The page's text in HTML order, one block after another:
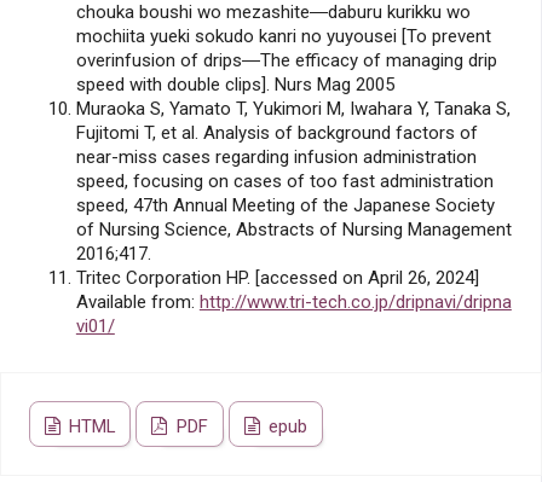
chouka boushi wo mezashite―daburu kurikku wo
mochiita yueki sokudo kanri no yuyousei [To prevent
overinfusion of drips―The efficacy of managing drip
speed with double clips]. Nurs Mag 2005
Muraoka S, Yamato T, Yukimori M, Iwahara Y, Tanaka S,
Fujitomi T, et al. Analysis of background factors of
near-miss cases regarding infusion administration
speed, focusing on cases of too fast administration
speed, 47th Annual Meeting of the Japanese Society
of Nursing Science, Abstracts of Nursing Management
2016;417.
Tritec Corporation HP. [accessed on April 26, 2024]
Available from: http://www.tri-tech.co.jp/dripnavi/dripna
vi01/
HTML PDF epub